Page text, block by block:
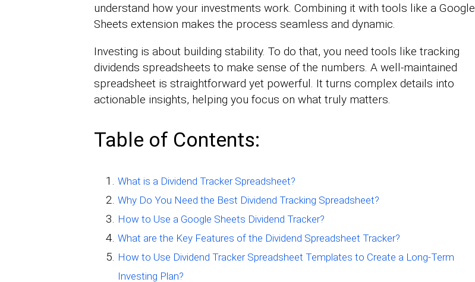
understand how your investments work. Combining it with tools like a Google
Sheets extension makes the process seamless and dynamic.
Investing is about building stability. To do that, you need tools like tracking
dividends spreadsheets to make sense of the numbers. A well-maintained
spreadsheet is straightforward yet powerful. It turns complex details into
actionable insights, helping you focus on what truly matters.
Table of Contents:
What is a Dividend Tracker Spreadsheet?
Why Do You Need the Best Dividend Tracking Spreadsheet?
How to Use a Google Sheets Dividend Tracker?
What are the Key Features of the Dividend Spreadsheet Tracker?
How to Use Dividend Tracker Spreadsheet Templates to Create a Long-Term
Investing Plan?